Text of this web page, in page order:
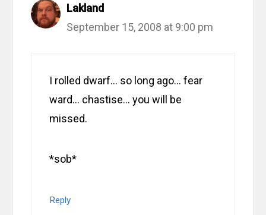
Lakland
September 15, 2008 at 9:00 pm
I rolled dwarf… so long ago… fear
ward… chastise… you will be
missed.
*sob*
Reply